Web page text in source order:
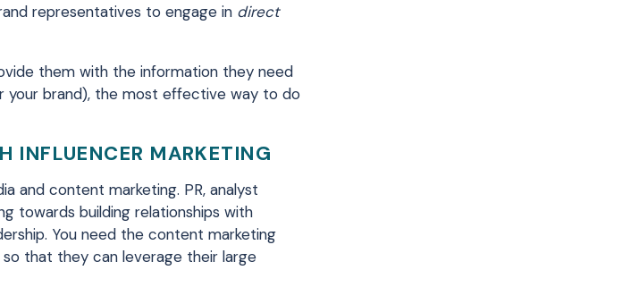
representatives to engage in direct
them with the information they need
your brand), the most effective way to do
INFLUENCER MARKETING
and content marketing. PR, analyst
towards building relationships with
You need the content marketing
that they can leverage their large